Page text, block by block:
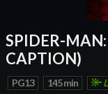
SPIDER-
CAPTION)
PG13 145 min